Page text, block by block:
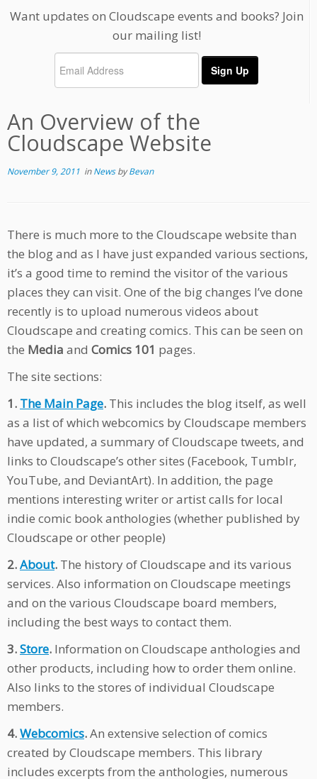
Want updates on Cloudscape events and books? Join
our mailing list!
An Overview of the
Cloudscape Website
November 9, 2011 inNewsbyBevan
There is much more to the Cloudscape website than
the blog and as I have just expanded various sections,
it’s a good time to remind the visitor of the various
places they can visit. One of the big changes I’ve done
recently is to upload numerous videos about
Cloudscape and creating comics. This can be seen on
the Media and Comics 101 pages.
The site sections:
1. The Main Page. This includes the blog itself, as well
as a list of which webcomics by Cloudscape members
have updated, a summary of Cloudscape tweets, and
links to Cloudscape’s other sites (Facebook, Tumblr,
YouTube, and DeviantArt). In addition, the page
mentions interesting writer or artist calls for local
indie comic book anthologies (whether published by
Cloudscape or other people)
2.About. The history of Cloudscape and its various
services. Also information on Cloudscape meetings
and on the various Cloudscape board members,
including the best ways to contact them.
3.Store. Information on Cloudscape anthologies and
other products, including how to order them online.
Also links to the stores of individual Cloudscape
members.
4.Webcomics.An extensive selection of comics
created by Cloudscape members. This library
includes excerpts from the anthologies, numerous